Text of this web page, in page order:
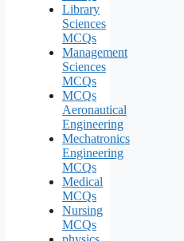
Library
Sciences
MCQs
Management
Sciences
MCQs
MCQs
Aeronautical
Engineering
Mechatronics
Engineering
MCQs
Medical
MCQs
Nursing
MCQs